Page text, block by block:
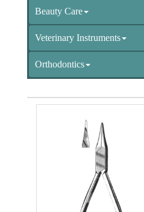
Beauty Care
Veterinary Instruments
Orthodontics